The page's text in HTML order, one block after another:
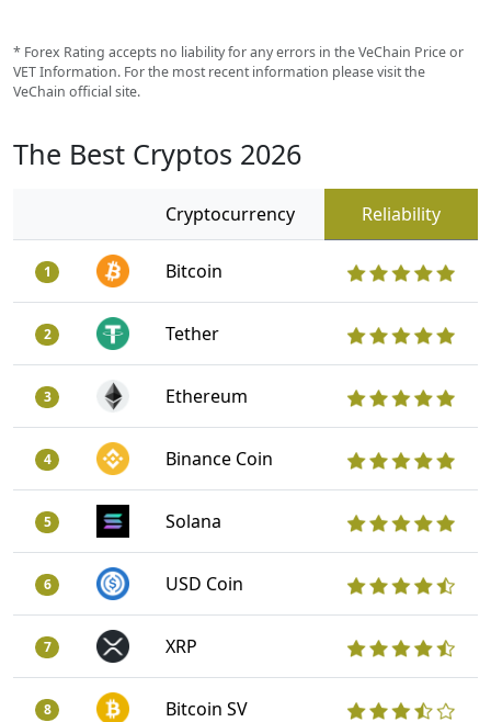
* Forex Rating accepts no liability for any errors in the VeChain Price or
VET Information. For the most recent information please visit the
VeChain official site.
The Best Cryptos 2026
Cryptocurrency Reliability
1 Bitcoin
2 Tether
3 Ethereum
4 Binance Coin
5 Solana
6 USD Coin
7 XRP
8 Bitcoin SV